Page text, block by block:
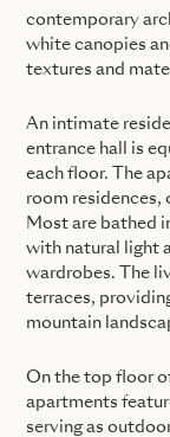
contemporary
white canopies
textures and
An intimate
entrance hall is
each floor. The
room residences,
Most are bathed
with natural light
wardrobes. The
terraces,
mountain
On the top floor
apartments
serving as